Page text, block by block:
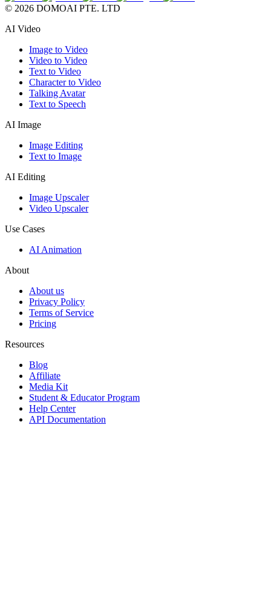
© 2026 DOMOAI PTE. LTD
AI Video
Image to Video
Video to Video
Text to Video
Character to Video
Talking Avatar
Text to Speech
AI Image
Image Editing
Text to Image
AI Editing
Image Upscaler
Video Upscaler
Use Cases
AI Animation
About
About us
Privacy Policy
Terms of Service
Pricing
Resources
Blog
Affiliate
Media Kit
Student & Educator Program
Help Center
API Documentation